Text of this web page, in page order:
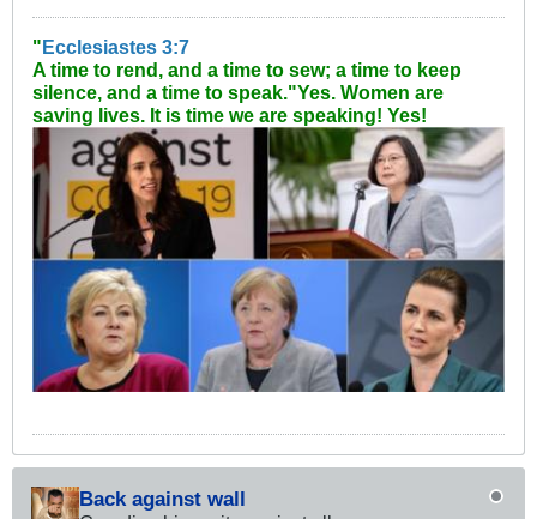
"Ecclesiastes 3:7
A time to rend, and a time to sew; a time to keep
silence, and a time to speak."Yes. Women are
saving lives. It is time we are speaking! Yes!
Back against wall